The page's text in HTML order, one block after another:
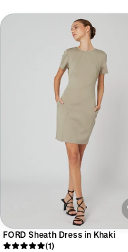
FORD Sheath Dress in Khaki
(1)